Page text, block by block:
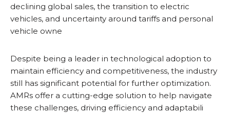
declining global sales, the transition to electric
vehicles, and uncertainty around tariffs and personal
vehicle owne
Despite being a leader in technological adoption to
maintain efficiency and competitiveness, the industry
still has significant potential for further optimization.
AMRs offer a cutting-edge solution to help navigate
these challenges, driving efficiency and adaptabili